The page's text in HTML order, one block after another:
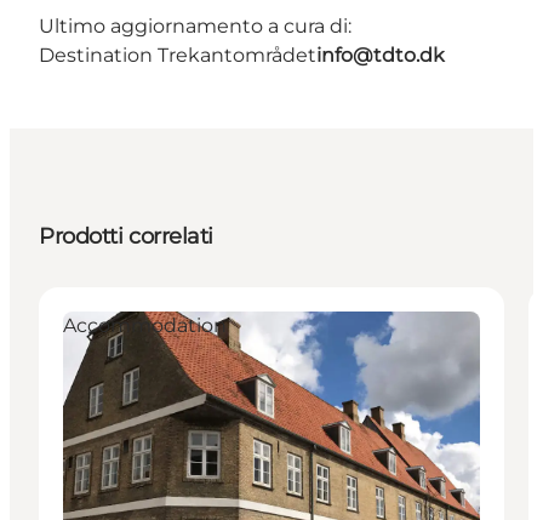
Ultimo aggiornamento a cura di:
Destination Trekantområdetinfo@tdto.dk
Prodotti correlati
Accommodation